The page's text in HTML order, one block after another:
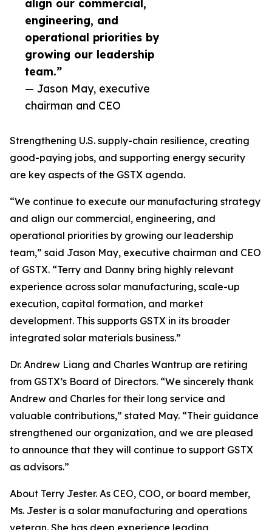
align our commercial,
engineering, and
operational priorities by
growing our leadership
team.”
— Jason May, executive
chairman and CEO
Strengthening U.S. supply-chain resilience, creating
good-paying jobs, and supporting energy security
are key aspects of the GSTX agenda.
“We continue to execute our manufacturing strategy
and align our commercial, engineering, and
operational priorities by growing our leadership
team,” said Jason May, executive chairman and CEO
of GSTX. “Terry and Danny bring highly relevant
experience across solar manufacturing, scale-up
execution, capital formation, and market
development. This supports GSTX in its broader
integrated solar materials business.”
Dr. Andrew Liang and Charles Wantrup are retiring
from GSTX’s Board of Directors. “We sincerely thank
Andrew and Charles for their long service and
valuable contributions,” stated May. “Their guidance
strengthened our organization, and we are pleased
to announce that they will continue to support GSTX
as advisors.”
About Terry Jester. As CEO, COO, or board member,
Ms. Jester is a solar manufacturing and operations